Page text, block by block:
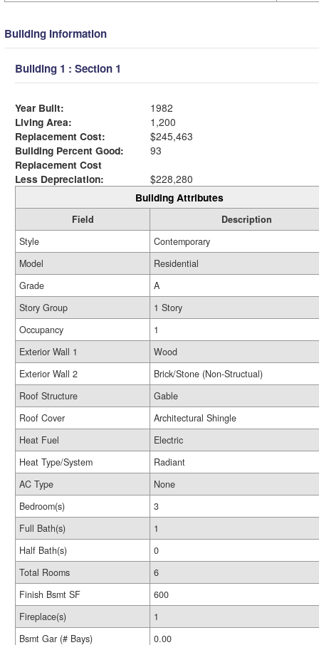
Building Information
Building 1 : Section 1
Year Built:
1982
Living Area:
1,200
Replacement Cost:
$245,463
Building Percent Good:
93
Replacement Cost
Less Depreciation:
$228,280
Building Attributes
Field
Description
Style
Contemporary
Model
Residential
Grade
A
Story Group
1 Story
Occupancy
1
Exterior Wall 1
Wood
Exterior Wall 2
Brick/Stone (Non-Structual)
Roof Structure
Gable
Roof Cover
Architectural Shingle
Heat Fuel
Electric
Heat Type/System
Radiant
AC Type
None
Bedroom(s)
3
Full Bath(s)
1
Half Bath(s)
0
Total Rooms
6
Finish Bsmt SF
600
Fireplace(s)
1
Bsmt Gar (# Bays)
0.00